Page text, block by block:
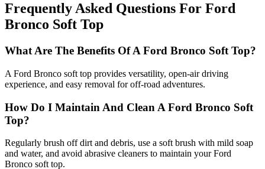
Frequently Asked Questions For Ford
Bronco Soft Top
What Are The Benefits Of A Ford Bronco Soft Top?
A Ford Bronco soft top provides versatility, open-air driving
experience, and easy removal for off-road adventures.
How Do I Maintain And Clean A Ford Bronco Soft
Top?
Regularly brush off dirt and debris, use a soft brush with mild soap
and water, and avoid abrasive cleaners to maintain your Ford
Bronco soft top.